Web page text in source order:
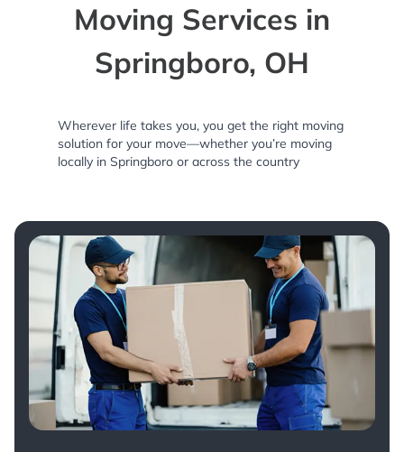
Moving Services in
Springboro, OH
Wherever life takes you, you get the right moving
solution for your move—whether you’re moving
locally in Springboro or across the country